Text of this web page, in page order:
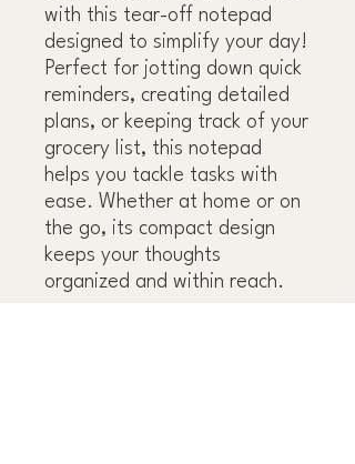
with this tear-off notepad
designed to simplify your day!
Perfect for jotting down quick
reminders, creating detailed
plans, or keeping track of your
grocery list, this notepad
helps you tackle tasks with
ease. Whether at home or on
the go, its compact design
keeps your thoughts
organized and within reach.